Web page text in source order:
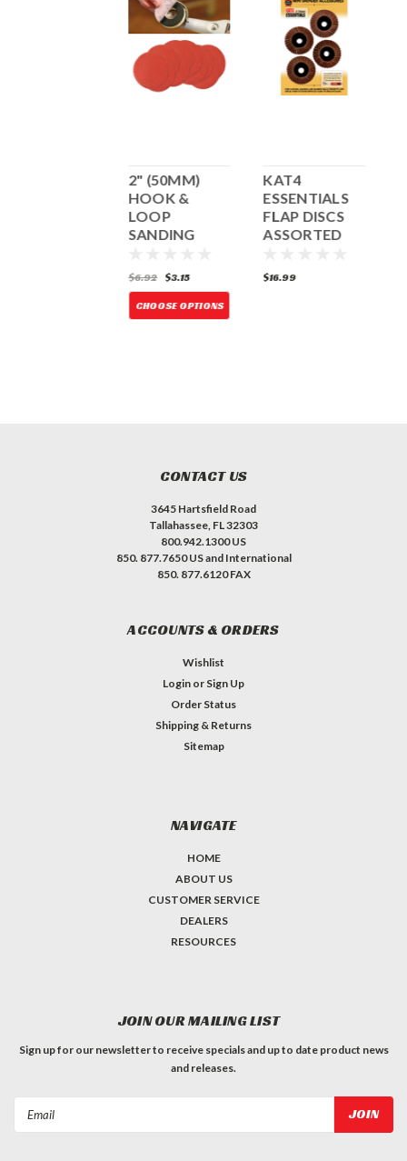
2" (50MM)
HOOK &
LOOP
SANDING
PACK
$6.92 $3.15
CHOOSE OPTIONS
KAT4
ESSENTIALS
FLAP DISCS
ASSORTED
$16.99
CONTACT US
3645 Hartsfield Road
Tallahassee, FL 32303
800.942.1300 US
850. 877.7650 US and International
850. 877.6120 FAX
ACCOUNTS & ORDERS
Wishlist
Login or Sign Up
Order Status
Shipping & Returns
Sitemap
NAVIGATE
HOME
ABOUT US
CUSTOMER SERVICE
DEALERS
RESOURCES
JOIN OUR MAILING LIST
Sign up for our newsletter to receive specials and up to date product news
and releases.
Email